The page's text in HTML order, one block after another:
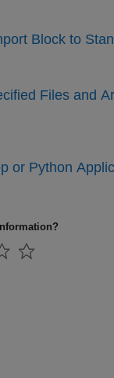
Block to
Files and
or Python